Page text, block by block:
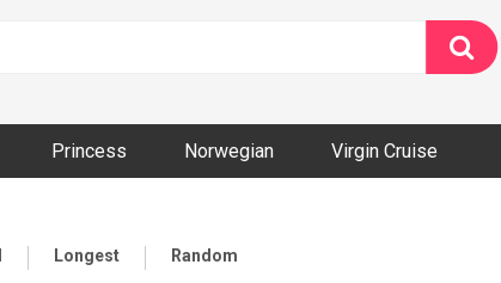
Princess Norwegian Virgin Cruise
Longest Random